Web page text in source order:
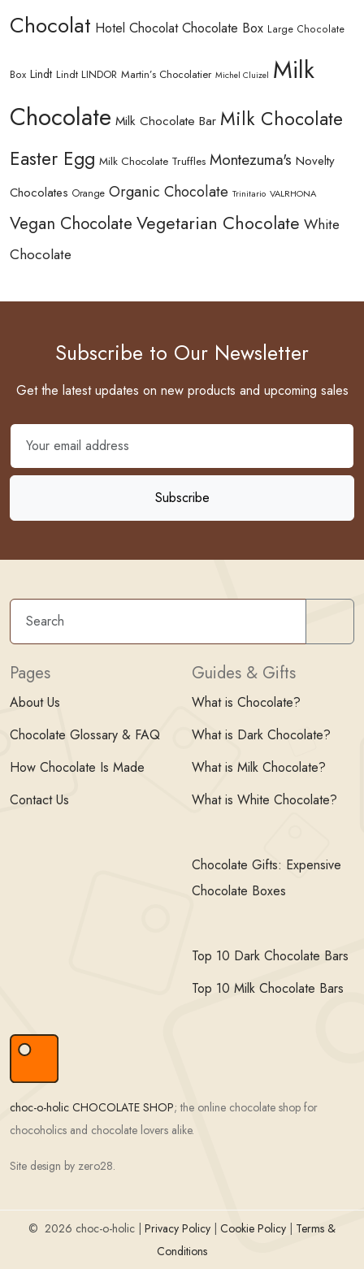
Chocolat Hotel Chocolat Chocolate Box Large Chocolate
Box Lindt Lindt LINDOR Martin’s Chocolatier Michel Cluizel Milk
Chocolate Milk Chocolate Bar Milk Chocolate
Easter Egg Milk Chocolate Truffles Montezuma's Novelty
Chocolates Orange Organic Chocolate Trinitario VALRHONA
Vegan Chocolate Vegetarian Chocolate White
Chocolate
Subscribe to Our Newsletter
Get the latest updates on new products and upcoming sales
Pages
About Us
Chocolate Glossary & FAQ
How Chocolate Is Made
Contact Us
Guides & Gifts
What is Chocolate?
What is Dark Chocolate?
What is Milk Chocolate?
What is White Chocolate?
Chocolate Gifts: Expensive
Chocolate Boxes
Top 10 Dark Chocolate Bars
Top 10 Milk Chocolate Bars
choc-o-holic CHOCOLATE SHOP; the online chocolate shop for
chocoholics and chocolate lovers alike.
Site design by zero28.
© 2026 choc-o-holic | Privacy Policy Cookie Policy
Terms &
Conditions